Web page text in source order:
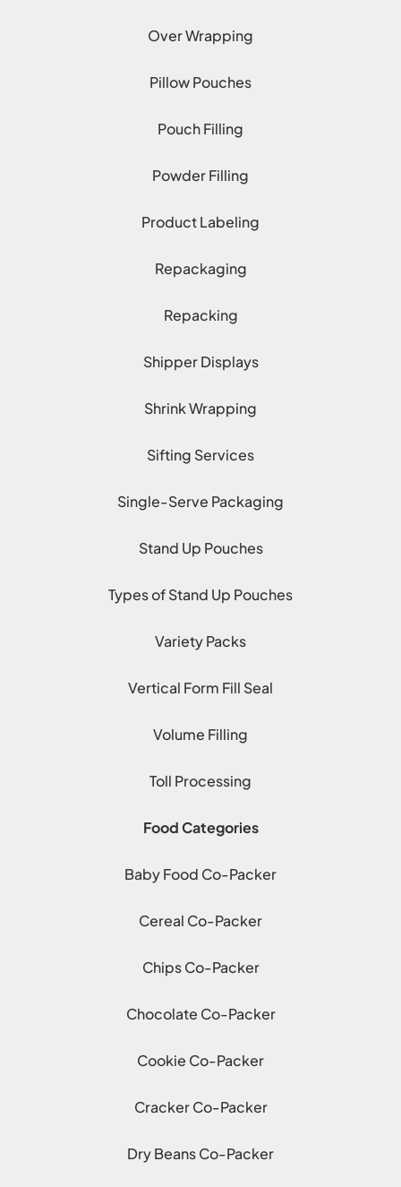
Over Wrapping
Pillow Pouches
Pouch Filling
Powder Filling
Product Labeling
Repackaging
Repacking
Shipper Displays
Shrink Wrapping
Sifting Services
Single-Serve Packaging
Stand Up Pouches
Types of Stand Up Pouches
Variety Packs
Vertical Form Fill Seal
Volume Filling
Toll Processing
Food Categories
Baby Food Co-Packer
Cereal Co-Packer
Chips Co-Packer
Chocolate Co-Packer
Cookie Co-Packer
Cracker Co-Packer
Dry Beans Co-Packer